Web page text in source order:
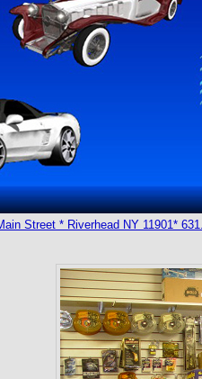
Street * Riverhead NY 11901*